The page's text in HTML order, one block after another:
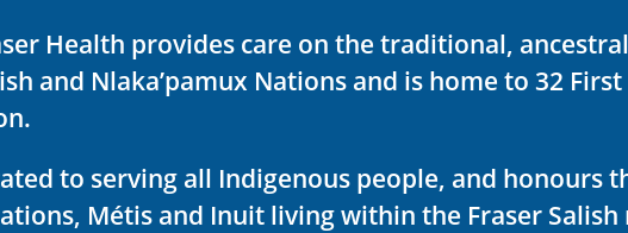
Health provides care on the traditional,
and Nlaka’pamux Nations and is home to 32
to serving all Indigenous people, and honours
Métis and Inuit living within the Fraser Salish